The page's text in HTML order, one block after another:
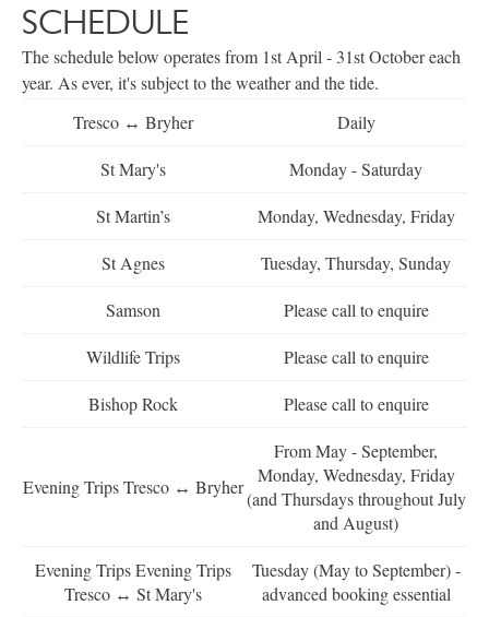
SCHEDULE
The schedule below operates from 1st April - 31st October each
year. As ever, it's subject to the weather and the tide.
Tresco ↔ Bryher
Daily
St Mary's Monday - Saturday
St Martin’s Monday, Wednesday, Friday
St Agnes Tuesday, Thursday, Sunday
Samson Please call to enquire
Wildlife Trips Please call to enquire
Bishop Rock Please call to enquire
Evening Trips Tresco ↔ Bryher
From May - September,
Monday, Wednesday, Friday
(and Thursdays throughout July
and August)
Evening Trips Evening Trips
Tresco ↔ St Mary's
Tuesday (May to September) -
advanced booking essential